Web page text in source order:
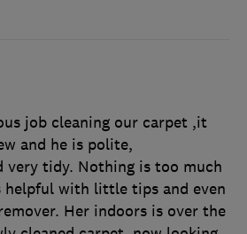
job cleaning our carpet ,it
and he is polite,
very tidy. Nothing is too much
helpful with little tips and even
Her indoors is over the